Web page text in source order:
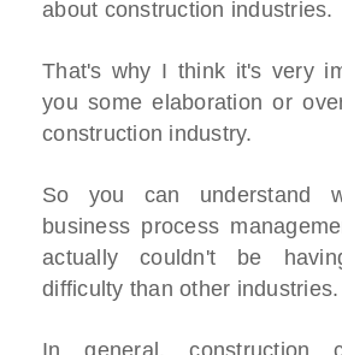
about construction industries.
That's why I think it's very
you some elaboration or
construction industry.
So you can understand
business process
actually couldn't be
difficulty than other industries.
In general, construction